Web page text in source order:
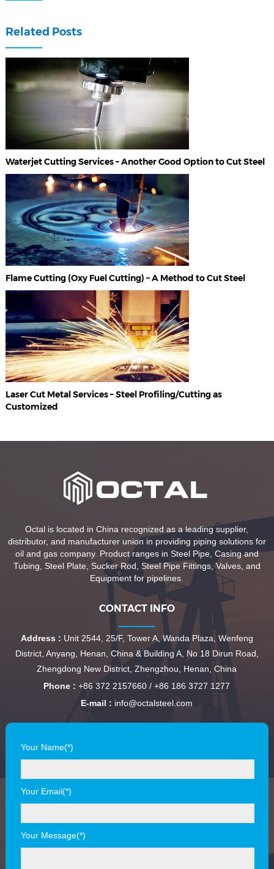
Related Posts
Waterjet Cutting Services – Another Good Option to Cut Steel
Flame Cutting (Oxy Fuel Cutting) – A Method to Cut Steel
Laser Cut Metal Services – Steel Profiling/Cutting as
Customized
Octal is located in China recognized as a leading supplier,
distributor, and manufacturer union in providing piping solutions for
oil and gas company. Product ranges in Steel Pipe, Casing and
Tubing, Steel Plate, Sucker Rod, Steel Pipe Fittings, Valves, and
Equipment for pipelines.
CONTACT INFO
Address : Unit 2544, 25/F, Tower A, Wanda Plaza, Wenfeng
District, Anyang, Henan, China & Building A, No.18 Dirun Road,
Zhengdong New District, Zhengzhou, Henan, China
Phone : +86 372 2157660 / +86 186 3727 1277
E-mail : info@octalsteel.com
Your Name(*)
Your Email(*)
Your Message(*)